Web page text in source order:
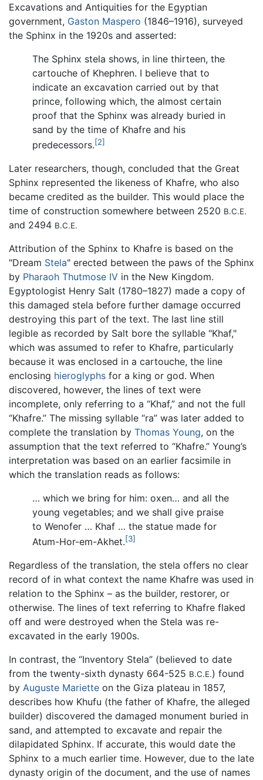
Excavations and Antiquities for the Egyptian
government, Gaston Maspero (1846–1916), surveyed
the Sphinx in the 1920s and asserted:
The Sphinx stela shows, in line thirteen, the
cartouche of Khephren. I believe that to
indicate an excavation carried out by that
prince, following which, the almost certain
proof that the Sphinx was already buried in
sand by the time of Khafre and his
predecessors.[2]
Later researchers, though, concluded that the Great
Sphinx represented the likeness of Khafre, who also
became credited as the builder. This would place the
time of construction somewhere between 2520 B.C.E.
and 2494 B.C.E.
Attribution of the Sphinx to Khafre is based on the
"Dream Stela" erected between the paws of the Sphinx
by Pharaoh Thutmose IV in the New Kingdom.
Egyptologist Henry Salt (1780–1827) made a copy of
this damaged stela before further damage occurred
destroying this part of the text. The last line still
legible as recorded by Salt bore the syllable "Khaf,"
which was assumed to refer to Khafre, particularly
because it was enclosed in a cartouche, the line
enclosing hieroglyphs for a king or god. When
discovered, however, the lines of text were
incomplete, only referring to a “Khaf,” and not the full
“Khafre.” The missing syllable “ra” was later added to
complete the translation by Thomas Young, on the
assumption that the text referred to “Khafre.” Young’s
interpretation was based on an earlier facsimile in
which the translation reads as follows:
… which we bring for him: oxen… and all the
young vegetables; and we shall give praise
to Wenofer … Khaf … the statue made for
Atum-Hor-em-Akhet.[3]
Regardless of the translation, the stela offers no clear
record of in what context the name Khafre was used in
relation to the Sphinx – as the builder, restorer, or
otherwise. The lines of text referring to Khafre flaked
off and were destroyed when the Stela was re-
excavated in the early 1900s.
In contrast, the “Inventory Stela” (believed to date
from the twenty-sixth dynasty 664-525 B.C.E.) found
by Auguste Mariette on the Giza plateau in 1857,
describes how Khufu (the father of Khafre, the alleged
builder) discovered the damaged monument buried in
sand, and attempted to excavate and repair the
dilapidated Sphinx. If accurate, this would date the
Sphinx to a much earlier time. However, due to the late
dynasty origin of the document, and the use of names